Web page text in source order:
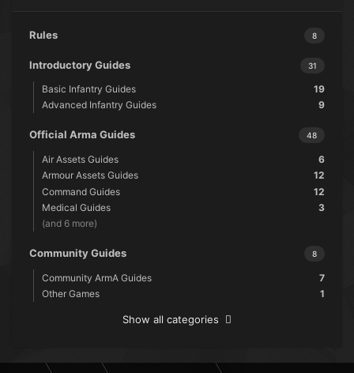
8
Rules
31
Introductory Guides
19
Basic Infantry Guides
9
Advanced Infantry Guides
48
Official Arma Guides
6
Air Assets Guides
12
Armour Assets Guides
12
Command Guides
3
Medical Guides
(and 6 more)
8
Community Guides
7
Community ArmA Guides
1
Other Games
Show all categories